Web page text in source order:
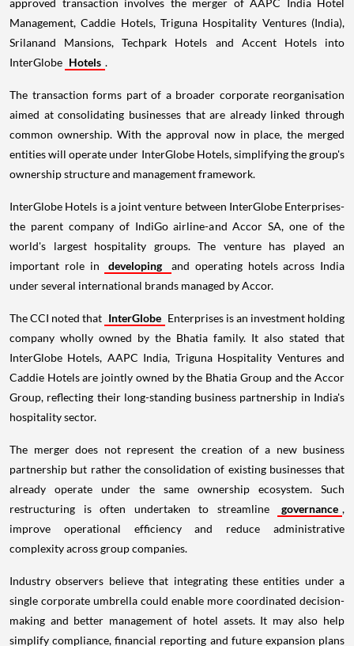
approved transaction involves the merger of AAPC India Hotel
Management, Caddie Hotels, Triguna Hospitality Ventures (India),
Srilanand Mansions, Techpark Hotels and Accent Hotels into
InterGlobe Hotels .
The transaction forms part of a broader corporate reorganisation
aimed at consolidating businesses that are already linked through
common ownership. With the approval now in place, the merged
entities will operate under InterGlobe Hotels, simplifying the group's
ownership structure and management framework.
InterGlobe Hotels is a joint venture between InterGlobe Enterprises-
the parent company of IndiGo airline-and Accor SA, one of the
world's largest hospitality groups. The venture has played an
important role in
developing
and operating hotels across India
under several international brands managed by Accor.
The CCI noted that InterGlobe Enterprises is an investment holding
company wholly owned by the Bhatia family. It also stated that
InterGlobe Hotels, AAPC India, Triguna Hospitality Ventures and
Caddie Hotels are jointly owned by the Bhatia Group and the Accor
Group, reflecting their long-standing business partnership in India's
hospitality sector.
The merger does not represent the creation of a new business
partnership but rather the consolidation of existing businesses that
already operate under the same ownership ecosystem. Such
restructuring is often undertaken to streamline
governance ,
improve operational efficiency and reduce administrative
complexity across group companies.
Industry observers believe that integrating these entities under a
single corporate umbrella could enable more coordinated decision-
making and better management of hotel assets. It may also help
simplify compliance, financial reporting and future expansion plans